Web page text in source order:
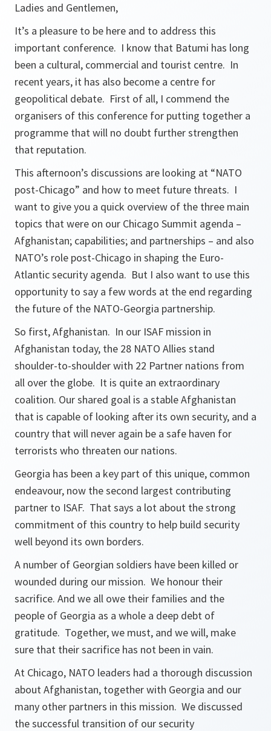
Ladies and Gentlemen,
It’s a pleasure to be here and to address this
important conference. I know that Batumi has long
been a cultural, commercial and tourist centre. In
recent years, it has also become a centre for
geopolitical debate. First of all, I commend the
organisers of this conference for putting together a
programme that will no doubt further strengthen
that reputation.
This afternoon’s discussions are looking at “NATO
post-Chicago” and how to meet future threats. I
want to give you a quick overview of the three main
topics that were on our Chicago Summit agenda –
Afghanistan; capabilities; and partnerships – and also
NATO’s role post-Chicago in shaping the Euro-
Atlantic security agenda. But I also want to use this
opportunity to say a few words at the end regarding
the future of the NATO-Georgia partnership.
So first, Afghanistan. In our ISAF mission in
Afghanistan today, the 28 NATO Allies stand
shoulder-to-shoulder with 22 Partner nations from
all over the globe. It is quite an extraordinary
coalition. Our shared goal is a stable Afghanistan
that is capable of looking after its own security, and a
country that will never again be a safe haven for
terrorists who threaten our nations.
Georgia has been a key part of this unique, common
endeavour, now the second largest contributing
partner to ISAF. That says a lot about the strong
commitment of this country to help build security
well beyond its own borders.
A number of Georgian soldiers have been killed or
wounded during our mission. We honour their
sacrifice. And we all owe their families and the
people of Georgia as a whole a deep debt of
gratitude. Together, we must, and we will, make
sure that their sacrifice has not been in vain.
At Chicago, NATO leaders had a thorough discussion
about Afghanistan, together with Georgia and our
many other partners in this mission. We discussed
the successful transition of our security